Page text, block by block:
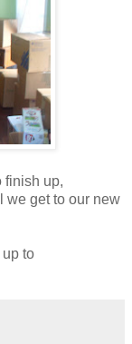
finish up,
we get to our new
to